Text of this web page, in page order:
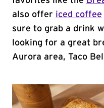
also offer iced coffee
sure to grab a drink
looking for a great
Aurora area, Taco